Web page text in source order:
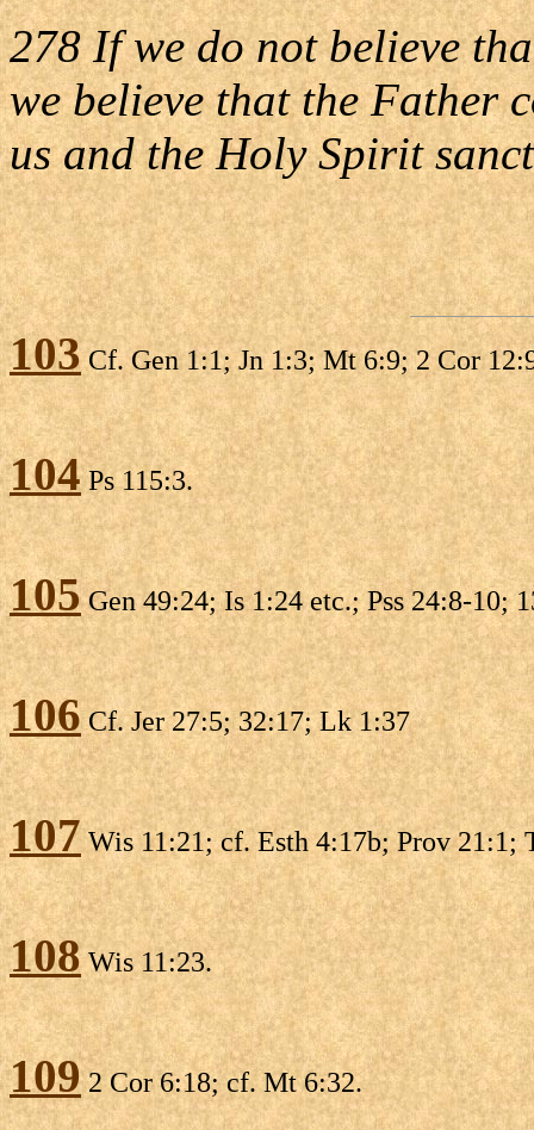
278 If we do not believe
we believe that the Father
us and the Holy Spirit
103Cf. Gen 1:1; Jn 1:3; Mt 6:9; 2 Cor
104Ps 115:3.
105Gen 49:24; Is 1:24 etc.; Pss 24:8-10;
106Cf. Jer 27:5; 32:17; Lk 1:37
107Wis 11:21; cf. Esth 4:17b; Prov 21:1;
108Wis 11:23.
1092 Cor 6:18; cf. Mt 6:32.